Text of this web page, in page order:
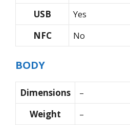
USB
Yes
NFC
No
BODY
Dimensions
–
Weight
–